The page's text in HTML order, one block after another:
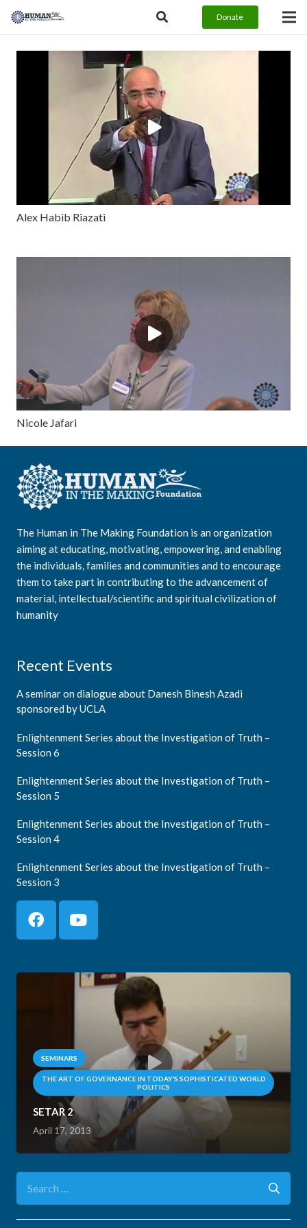
Donate
Alex Habib Riazati
Nicole Jafari
The Human in The Making Foundation is an organization
aiming at educating, motivating, empowering, and enabling
the individuals, families and communities and to encourage
them to take part in contributing to the advancement of
material, intellectual/scientific and spiritual civilization of
humanity
Recent Events
A seminar on dialogue about Danesh Binesh Azadi
sponsored by UCLA
Enlightenment Series about the Investigation of Truth –
Session 6
Enlightenment Series about the Investigation of Truth –
Session 5
Enlightenment Series about the Investigation of Truth –
Session 4
Enlightenment Series about the Investigation of Truth –
Session 3
SEMINARS
THE ART OF GOVERNANCE IN TODAY’S SOPHISTICATED WORLD
POLITICS
SETAR 2
April 17, 2013
for: